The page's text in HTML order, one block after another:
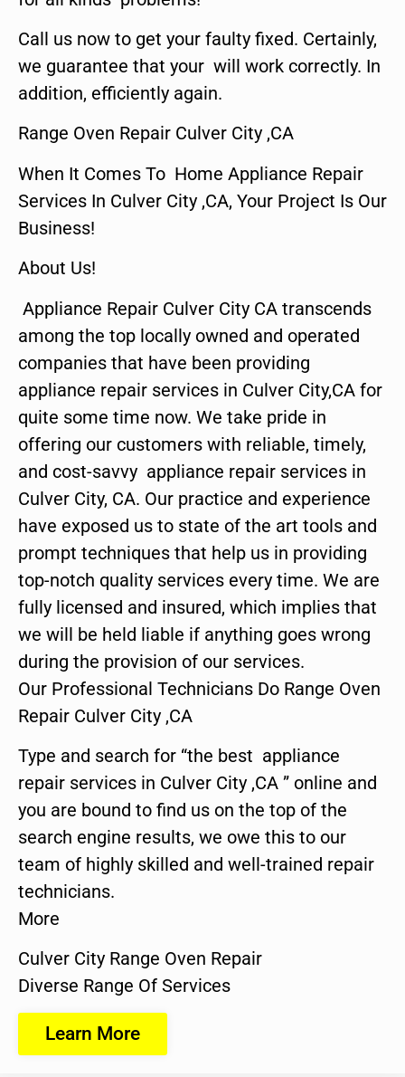
Call us now to get your faulty fixed. Certainly,
we guarantee that your will work correctly. In
addition, efficiently again.
Range Oven Repair Culver City ,CA
When It Comes To Home Appliance Repair
Services In Culver City ,CA, Your Project Is Our
Business!
About Us!
Appliance Repair Culver City CA transcends
among the top locally owned and operated
companies that have been providing
appliance repair services in Culver City,CA for
quite some time now. We take pride in
offering our customers with reliable, timely,
and cost-savvy appliance repair services in
Culver City, CA. Our practice and experience
have exposed us to state of the art tools and
prompt techniques that help us in providing
top-notch quality services every time. We are
fully licensed and insured, which implies that
we will be held liable if anything goes wrong
during the provision of our services.
Our Professional Technicians Do Range Oven
Repair Culver City ,CA
Type and search for “the best appliance
repair services in Culver City ,CA ” online and
you are bound to find us on the top of the
search engine results, we owe this to our
team of highly skilled and well-trained repair
technicians.
More
Culver City Range Oven Repair
Diverse Range Of Services
Learn More